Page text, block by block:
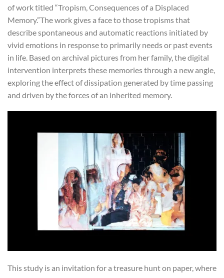
of work titled “Tropism, Consequences of a Displaced
Memory.”The work gives a face to those tropisms that
describe spontaneous and automatic reactions initiated by
vivid emotions in response to primarily needs or past events
in life. Based on archival pictures from her family, the digital
intervention interprets these memories through a new angle,
exploring the effect of dissipation generated by time passing
and driven by the forces of an inherited memory.
This study is an invitation for a treasure hunt on paper, where